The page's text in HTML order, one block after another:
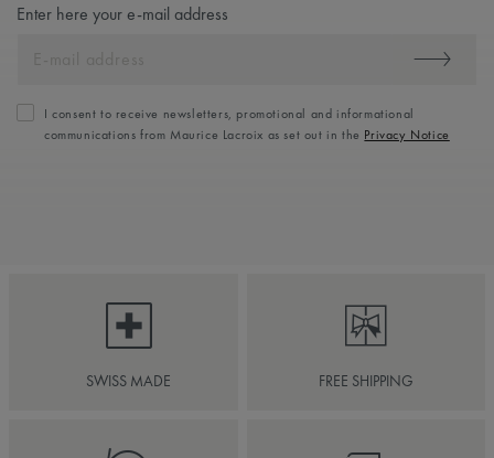
Enter here your e-mail address
I consent to receive newsletters, promotional and informational
communications from Maurice Lacroix as set out in the Privacy Notice
SWISS MADE FREE SHIPPING